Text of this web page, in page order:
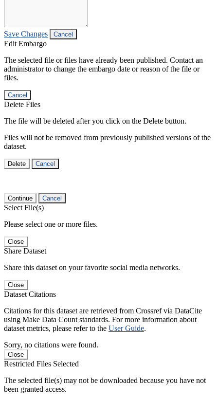
Save Changes Cancel
Edit Embargo
The selected file or files have already been published. Contact an
administrator to change the embargo date or reason of the file or
files.
Cancel
Delete Files
The file will be deleted after you click on the Delete button.
Files will not be removed from previously published versions of the
dataset.
Delete Cancel
Continue Cancel
Select File(s)
Please select one or more files.
Close
Share Dataset
Share this dataset on your favorite social media networks.
Close
Dataset Citations
Citations for this dataset are retrieved from Crossref via DataCite
using Make Data Count standards. For more information about
dataset metrics, please refer to the User Guide.
Sorry, no citations were found.
Close
Restricted Files Selected
The selected file(s) may not be downloaded because you have not
been granted access.